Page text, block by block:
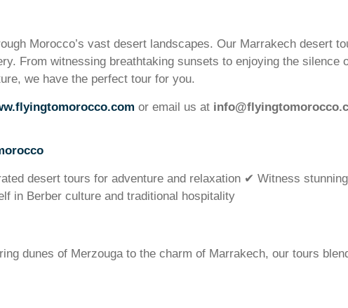
Morocco’s vast desert landscapes. Our Marrakech desert
From witnessing breathtaking sunsets to enjoying the silence
we have the perfect tour for you.
or email us at
desert tours for adventure and relaxation ✔ Witness
in Berber culture and traditional hospitality
dunes of Merzouga to the charm of Marrakech, our tours